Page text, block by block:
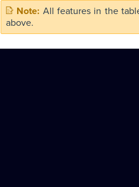
All features in the
above.